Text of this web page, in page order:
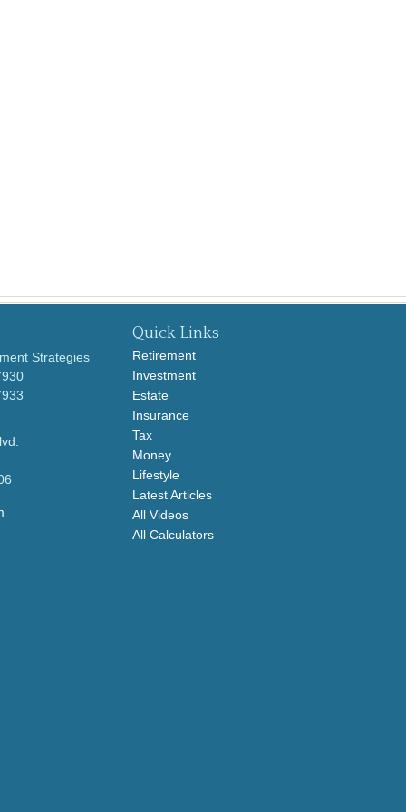
Strategies
Quick Links
Retirement
Investment
Estate
Insurance
Tax
Money
Lifestyle
Latest Articles
All Videos
All Calculators